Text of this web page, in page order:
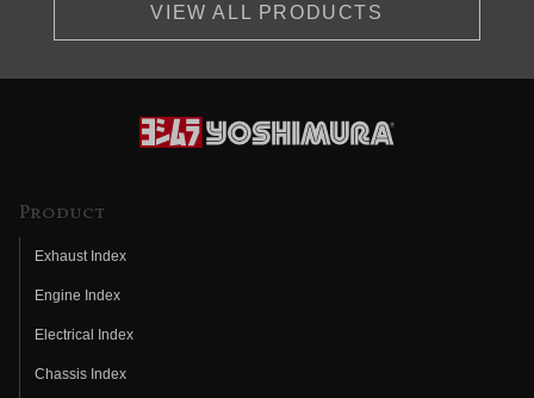
VIEW ALL PRODUCTS
Product
Exhaust Index
Engine Index
Electrical Index
Chassis Index